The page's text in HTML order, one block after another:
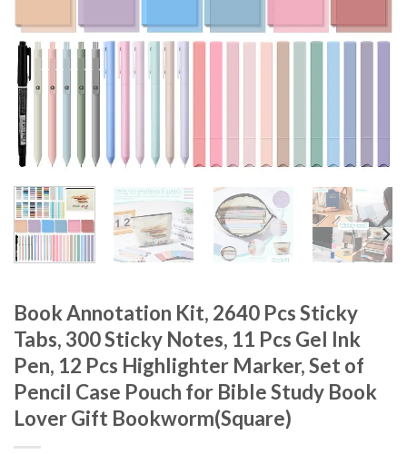
Book Annotation Kit, 2640 Pcs Sticky
Tabs, 300 Sticky Notes, 11 Pcs Gel Ink
Pen, 12 Pcs Highlighter Marker, Set of
Pencil Case Pouch for Bible Study Book
Lover Gift Bookworm(Square)